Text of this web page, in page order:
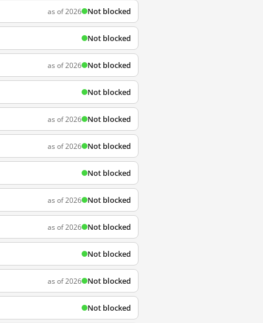
as of 2026 Not blocked
Not blocked
as of 2026 Not blocked
Not blocked
as of 2026 Not blocked
as of 2026 Not blocked
Not blocked
as of 2026 Not blocked
as of 2026 Not blocked
Not blocked
as of 2026 Not blocked
Not blocked